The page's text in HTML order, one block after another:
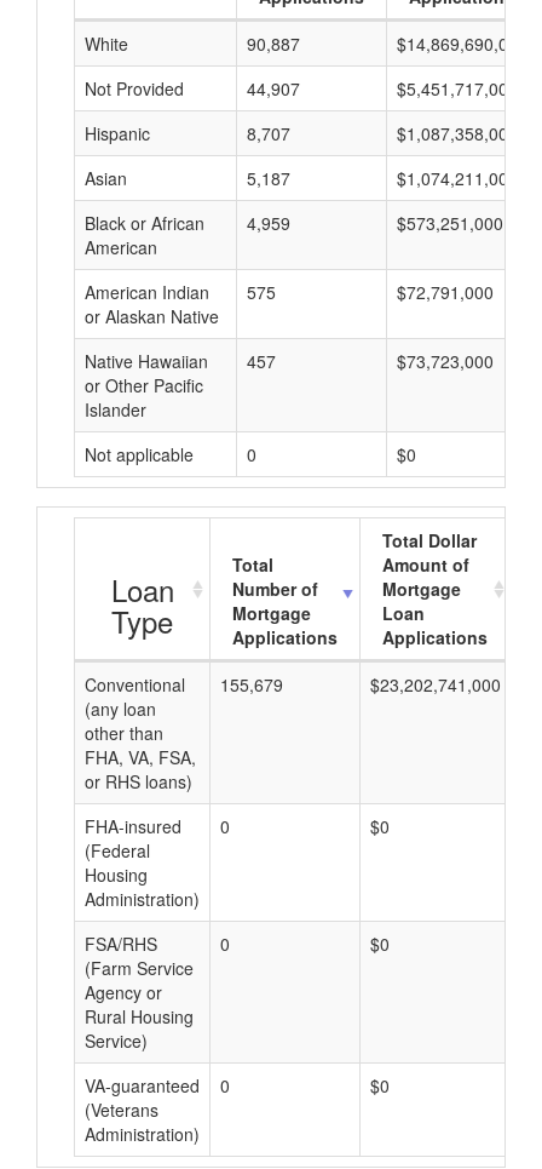
White
90,887
$14,869,690,000
Not Provided
44,907
$5,451,717,000
Hispanic
8,707
$1,087,358,000
Asian
5,187
$1,074,211,000
Black or African
American
4,959 $573,251,000
American Indian
or Alaskan Native
575 $72,791,000
Native Hawaiian
or Other Pacific
Islander
457 $73,723,000
Not applicable 0 $0
Loan
Type
Total
Number of
Mortgage
Applications
Total Dollar
Amount of
Mortgage
Loan
Applications
Conventional
(any loan
other than
FHA, VA, FSA,
or RHS loans)
155,679 $23,202,741,000
FHA-insured
(Federal
Housing
Administration)
0 $0
FSA/RHS
(Farm Service
Agency or
Rural Housing
Service)
0 $0
VA-guaranteed
(Veterans
Administration)
0 $0